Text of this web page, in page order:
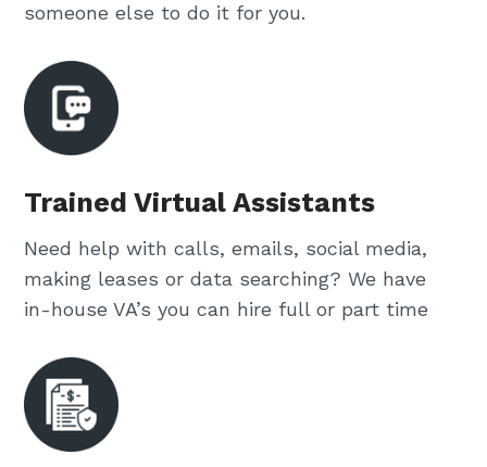
someone else to do it for you.
Trained Virtual Assistants
Need help with calls, emails, social media,
making leases or data searching? We have
in-house VA’s you can hire full or part time